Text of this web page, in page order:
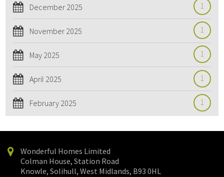
December 2025 1
November 2025 1
May 2025 1
April 2025 1
February 2025 1
Wonderful Homes Limited
Colman House, Station Road
Knowle, Solihull, West Midlands, B93 0HL